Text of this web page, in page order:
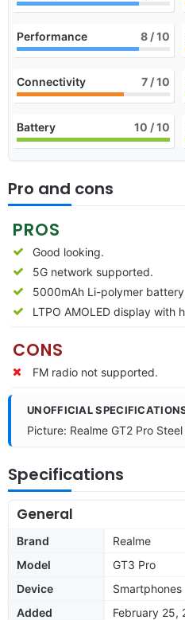
Performance 8 / 10
Connectivity 7 / 10
Battery 10 / 10
Pro and cons
PROS
Good looking.
5G network supported.
5000mAh Li-polymer
LTPO AMOLED display with
CONS
FM radio not supported.
UNOFFICIAL
Picture: Realme GT2 Pro
Specifications
General
Brand
Realme
Model
GT3 Pro
Device
Smartphones
Added
February 25,